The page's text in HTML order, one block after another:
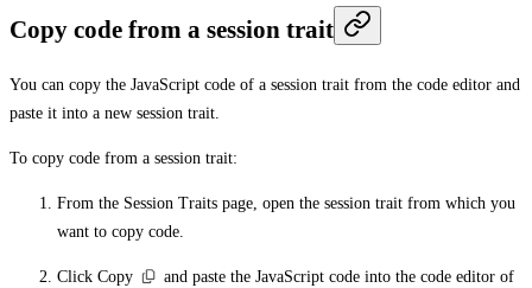
Copy code from a session trait
You can copy the JavaScript code of a session trait from the code editor and
paste it into a new session trait.
To copy code from a session trait:
From the Session Traits page, open the session trait from which you
want to copy code.
Click Copy
and paste the JavaScript code into the code editor of